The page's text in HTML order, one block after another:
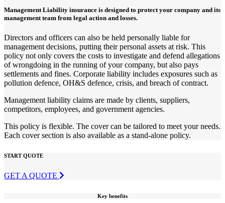
Management Liability insurance is designed to protect your company and its
management team from legal action and losses.
Directors and officers can also be held personally liable for
management decisions, putting their personal assets at risk. This
policy not only covers the costs to investigate and defend allegations
of wrongdoing in the running of your company, but also pays
settlements and fines. Corporate liability includes exposures such as
pollution defence, OH&S defence, crisis, and breach of contract.
Management liability claims are made by clients, suppliers,
competitors, employees, and government agencies.
This policy is flexible. The cover can be tailored to meet your needs.
Each cover section is also available as a stand-alone policy.
START QUOTE
GET A QUOTE
Key benefits